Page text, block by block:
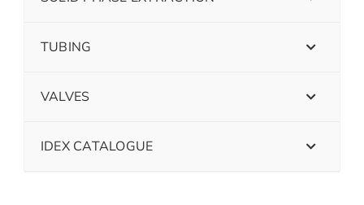
TUBING
VALVES
IDEX CATALOGUE